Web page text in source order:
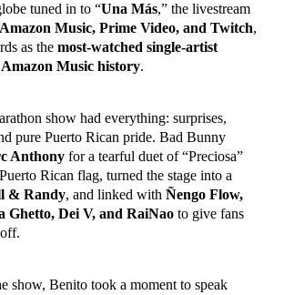
tuned in to “Una Más,” the livestream
Amazon Music, Prime Video, and Twitch,
as the most-watched single-artist
Music history.
show had everything: surprises,
pure Puerto Rican pride. Bad Bunny
Anthonyfor a tearful duet of “Preciosa”
Rican flag, turned the stage into a
& Randy, and linked with Ñengo Flow,
Ghetto, Dei V, and RaiNaoto give fans
show, Benito took a moment to speak